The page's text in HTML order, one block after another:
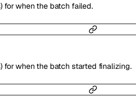
for when the batch failed.
for when the batch started finalizing.